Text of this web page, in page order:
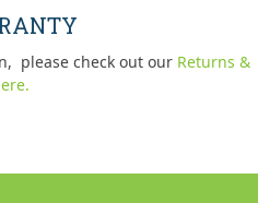
please check out our Returns &